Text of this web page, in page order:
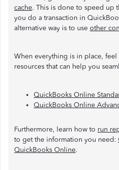
cache. This is done to speed up
you do a transaction in
alternative way is to use other
When everything is in place,
resources that can help you
QuickBooks Online
QuickBooks Online
Furthermore, learn how to run
to get the information you need:
QuickBooks Online.